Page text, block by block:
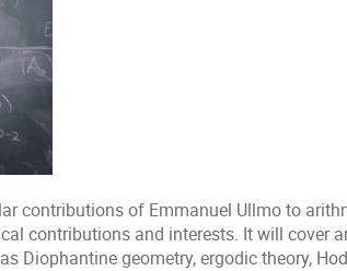
contributions of Emmanuel Ullmo to
contributions and interests. It will cover
Diophantine geometry, ergodic theory,